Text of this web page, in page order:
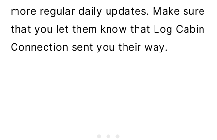
more regular daily updates. Make sure
that you let them know that Log Cabin
Connection sent you their way.